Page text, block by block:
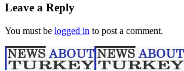
Leave a Reply
You must be logged in to post a comment.